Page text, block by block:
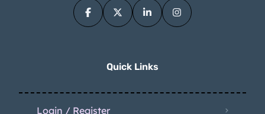
Quick Links
Login / Register